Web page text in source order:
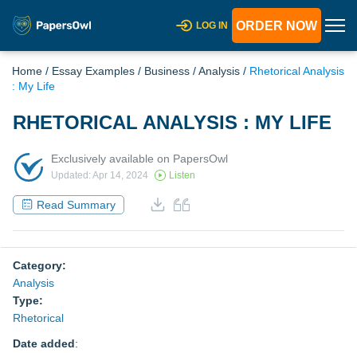
LOG IN ORDER NOW
Home / Essay Examples / Business /Analysis / Rhetorical Analysis
: My Life
RHETORICAL ANALYSIS : MY LIFE
Exclusively available on PapersOwl
Updated: Apr 14, 2024 Listen
Read Summary
Category:
Analysis
Type:
Rhetorical
Date added: